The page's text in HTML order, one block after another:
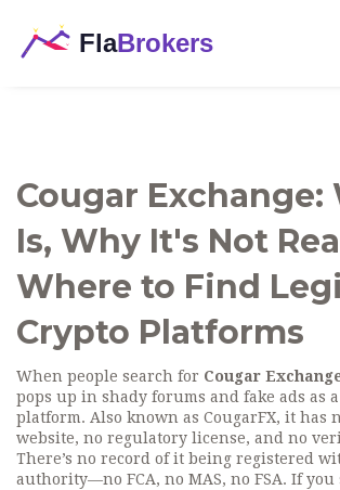
Cougar Exchange:
Is, Why It's Not
Where to Find
Crypto Platforms
When people search for Cougar
pops up in shady forums and fake ads as
platform. Also known as CougarFX, it has
website, no regulatory license, and no
There’s no record of it being registered
authority—no FCA, no MAS, no FSA. If you